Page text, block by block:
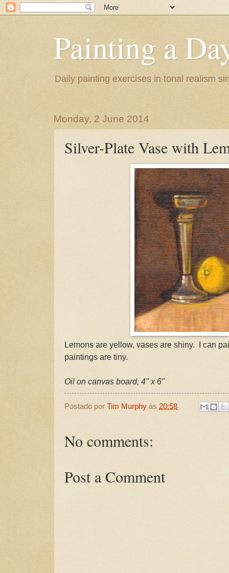
Painting a
Daily painting exercises in tonal realism
Monday, 2 June 2014
Silver-Plate Vase with
Lemons are yellow, vases are shiny. I can
paintings are tiny.
Oil on canvas board, 4" x 6"
Postado por Tim Murphy às 20:58
No comments:
Post a Comment